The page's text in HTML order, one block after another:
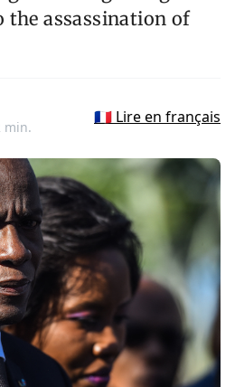
assassination of
min.
🇫🇷 Lire en français